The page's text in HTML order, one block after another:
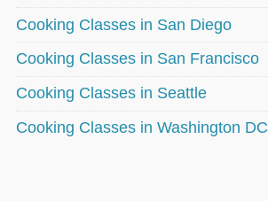
Cooking Classes in San Diego
Cooking Classes in San Francisco
Cooking Classes in Seattle
Cooking Classes in Washington DC